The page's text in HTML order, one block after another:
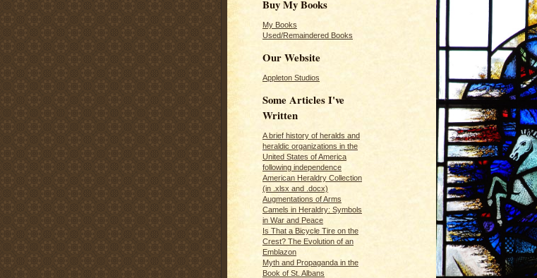
Buy My Books
My Books
Used/Remaindered Books
Our Website
Appleton Studios
Some Articles I've
Written
A brief history of heralds and
heraldic organizations in the
United States of America
following independence
American Heraldry Collection
(in .xlsx and .docx)
Augmentations of Arms
Camels in Heraldry: Symbols
in War and Peace
Is That a Bicycle Tire on the
Crest? The Evolution of an
Emblazon
Myth and Propaganda in the
Book of St. Albans